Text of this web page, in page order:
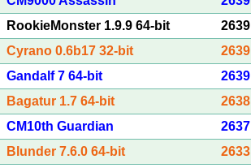
RookieMonster 1.9.9 64-bit
2639
Cyrano 0.6b17 32-bit
2639
Gandalf 7 64-bit
2639
Bagatur 1.7 64-bit
2638
CM10th Guardian
2637
Blunder 7.6.0 64-bit
2633